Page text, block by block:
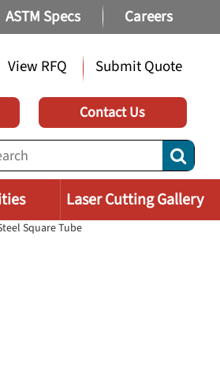
ASTM Specs Careers
View RFQ Submit Quote
Contact Us
Laser Cutting Gallery
Square Tube